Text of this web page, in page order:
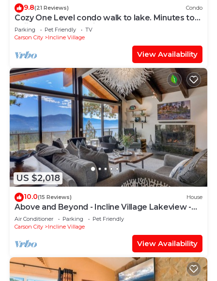
9.8(21 Reviews) Condo
Cozy One Level condo walk to lake. Minutes to
Skiing and Hyatt casino,
Parking Pet Friendly
TV
Carson City
Incline Village
View Availability
US $2,018
10.0(15 Reviews) House
Above and Beyond - Incline Village Lakeview -
TLUXP
Air Conditioner Parking
Pet Friendly
Carson City
Incline Village
View Availability